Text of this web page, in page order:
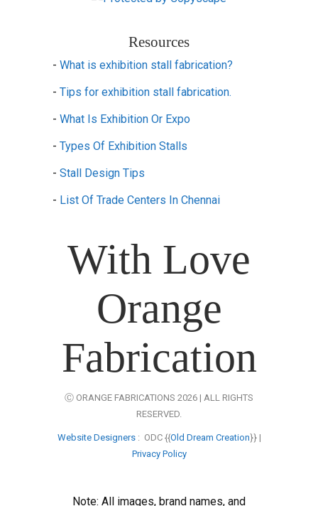
Resources
- What is exhibition stall fabrication?
- Tips for exhibition stall fabrication.
- What Is Exhibition Or Expo
- Types Of Exhibition Stalls
- Stall Design Tips
- List Of Trade Centers In Chennai
With Love
Orange
Fabrication
Ⓒ ORANGE FABRICATIONS 2026 | ALL RIGHTS
RESERVED.
Website Designers: ODC {{Old Dream Creation}} |
Privacy Policy
Note: All images, brand names, and